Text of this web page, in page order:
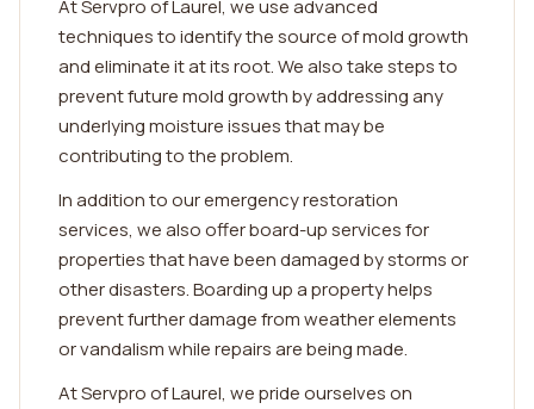
At Servpro of Laurel, we use advanced
techniques to identify the source of mold growth
and eliminate it at its root. We also take steps to
prevent future mold growth by addressing any
underlying moisture issues that may be
contributing to the problem.
In addition to our emergency restoration
services, we also offer board-up services for
properties that have been damaged by storms or
other disasters. Boarding up a property helps
prevent further damage from weather elements
or vandalism while repairs are being made.
At Servpro of Laurel, we pride ourselves on